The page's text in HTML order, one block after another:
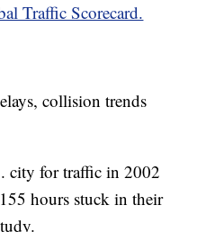
Traffic Scorecard.
collision trends
city for traffic in 2002
hours stuck in their